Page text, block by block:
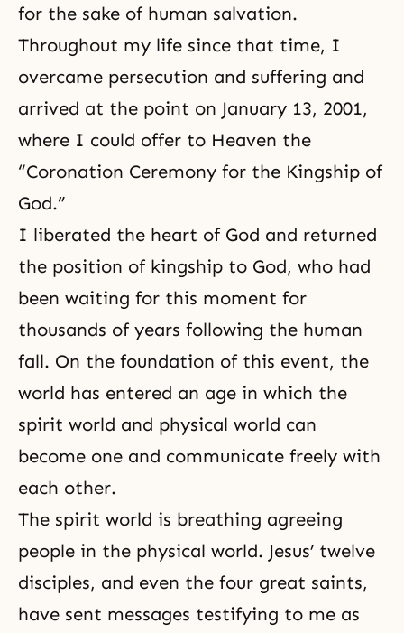
for the sake of human salvation.
Throughout my life since that time, I
overcame persecution and suffering and
arrived at the point on January 13, 2001,
where I could offer to Heaven the
“Coronation Ceremony for the Kingship of
God.”
I liberated the heart of God and returned
the position of kingship to God, who had
been waiting for this moment for
thousands of years following the human
fall. On the foundation of this event, the
world has entered an age in which the
spirit world and physical world can
become one and communicate freely with
each other.
The spirit world is breathing agreeing
people in the physical world. Jesus’ twelve
disciples, and even the four great saints,
have sent messages testifying to me as